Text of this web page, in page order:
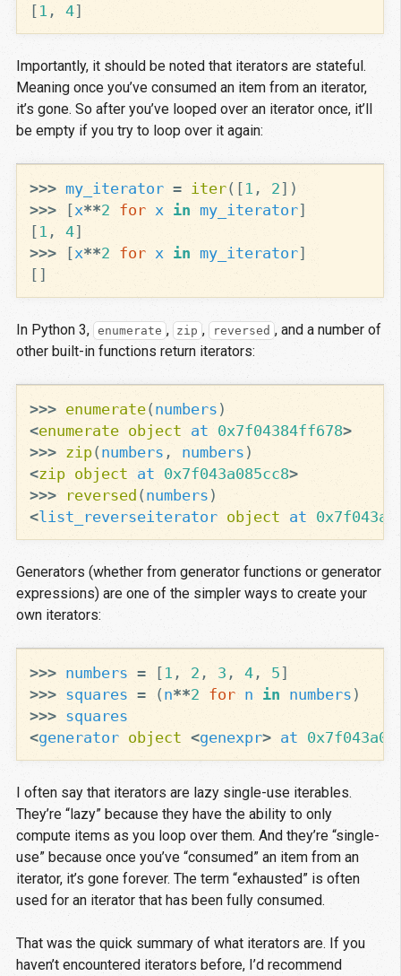
[ 1 , 4]
Importantly, it should be noted that iterators are stateful.
Meaning once you’ve consumed an item from an iterator,
it’s gone. So after you’ve looped over an iterator once, it’ll
be empty if you try to loop over it again:
>>> my_iterator = iter([ 1 , 2 ])
>>>
[x**2 for x in my_iterator]
[ 1 , 4]
>>>
[x**2 for x in my_iterator]
[]
In Python 3, enumerate , zip , reversed , and a number of
other built-in functions return iterators:
>>> enumerate( numbers )
<enumerate object at 0x7f04384ff678>
>>> zip( numbers , numbers )
<zip object at 0x7f043a085cc8>
>>>
reversed ( numbers )
<list_reverseiterator object at
Generators (whether from generator functions or generator
expressions) are one of the simpler ways to create your
own iterators:
>>> numbers = [ 1 , 2 , 3 , 4, 5 ]
>>> squares = ( n**2 for n in numbers )
>>> squares
<generator object <genexpr> at
I often say that iterators are lazy single-use iterables.
They’re “lazy” because they have the ability to only
compute items as you loop over them. And they’re “single-
use” because once you’ve “consumed” an item from an
iterator, it’s gone forever. The term “exhausted” is often
used for an iterator that has been fully consumed.
That was the quick summary of what iterators are. If you
haven’t encountered iterators before, I’d recommend